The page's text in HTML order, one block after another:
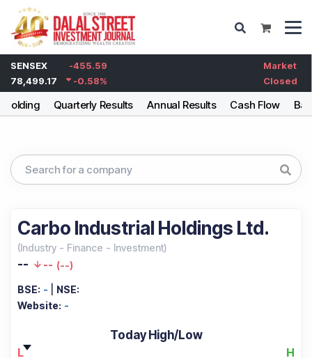
SENSEX
-455.59
78,499.17
-0.58%
Market
Closed
Quarterly Results Annual Results Cash Flow
Carbo Industrial Holdings Ltd.
(Industry - Finance - Investment)
-- -- (--)
BSE: -
NSE:
Website: -
Today High/Low
L
H